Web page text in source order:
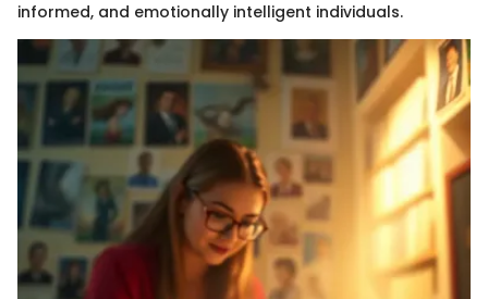
informed, and emotionally intelligent individuals.